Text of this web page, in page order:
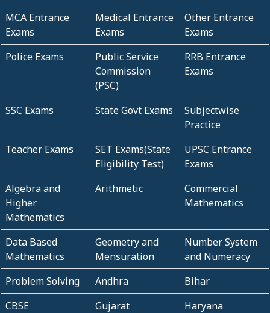
MCA Entrance
Exams
Medical Entrance
Exams
Other Entrance
Exams
Police Exams
Public Service
Commission
(PSC)
RRB Entrance
Exams
SSC Exams State Govt Exams
Subjectwise
Practice
Teacher Exams
SET Exams(State
Eligibility Test)
UPSC Entrance
Exams
Algebra and
Higher
Mathematics
Arithmetic
Commercial
Mathematics
Data Based
Mathematics
Geometry and
Mensuration
Number System
and Numeracy
Problem Solving
Andhra
Bihar
CBSE
Gujarat
Haryana